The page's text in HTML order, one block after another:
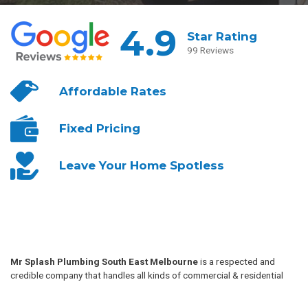
4.9 Star Rating
99 Reviews
AffordableRates
Fixed Pricing
Leave YourHome Spotless
Mr Splash Plumbing South East Melbourneis a respected and
credible company that handles all kinds of commercial & residential